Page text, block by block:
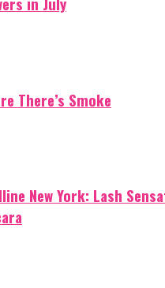
There’s Smoke
New York: Lash